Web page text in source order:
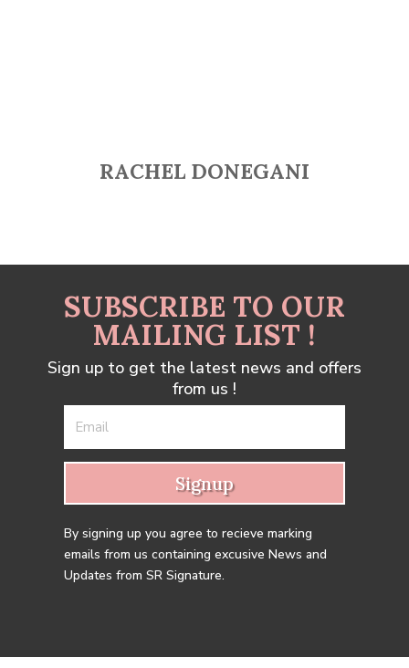
RACHEL DONEGANI
SUBSCRIBE TO OUR
MAILING LIST !
Sign up to get the latest news and offers
from us !
Signup
By signing up you agree to recieve marking
emails from us containing excusive News and
Updates from SR Signature.